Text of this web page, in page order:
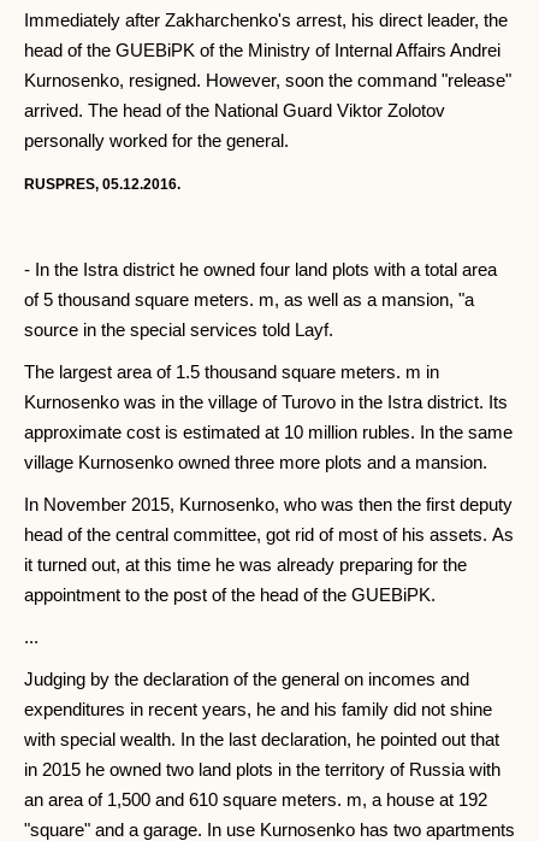
Immediately after Zakharchenko's arrest, his direct leader, the
head of the GUEBiPK of the Ministry of Internal Affairs Andrei
Kurnosenko, resigned. However, soon the command "release"
arrived. The head of the National Guard Viktor Zolotov
personally worked for the general.
RUSPRES, 05.12.2016.
- In the Istra district he owned four land plots with a total area
of ​​5 thousand square meters. m, as well as a mansion, "a
source in the special services told Layf.
The largest area of ​​1.5 thousand square meters. m in
Kurnosenko was in the village of Turovo in the Istra district. Its
approximate cost is estimated at 10 million rubles. In the same
village Kurnosenko owned three more plots and a mansion.
In November 2015, Kurnosenko, who was then the first deputy
head of the central committee, got rid of most of his assets. As
it turned out, at this time he was already preparing for the
appointment to the post of the head of the GUEBiPK.
...
Judging by the declaration of the general on incomes and
expenditures in recent years, he and his family did not shine
with special wealth. In the last declaration, he pointed out that
in 2015 he owned two land plots in the territory of Russia with
an area of ​​1,500 and 610 square meters. m, a house at 192
"square" and a garage. In use Kurnosenko has two apartments